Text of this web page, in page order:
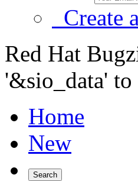
Create
Red Hat
'&sio_data'
Home
New
Search